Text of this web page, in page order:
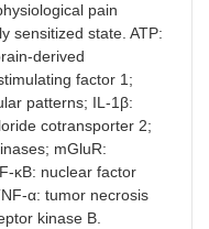
pain
sensitized state. ATP:
derived
factor 1;
patterns; IL-1β:
cotransporter 2;
mGluR:
κB: nuclear factor
α: tumor necrosis
kinase B.